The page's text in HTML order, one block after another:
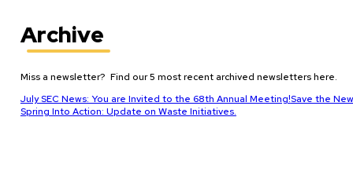
Archive
Miss a newsletter? Find our 5 most recent archived newsletters here.
July SEC News: You are Invited to the 68th Annual Meeting!Save the
Spring Into Action: Update on Waste Initiatives.